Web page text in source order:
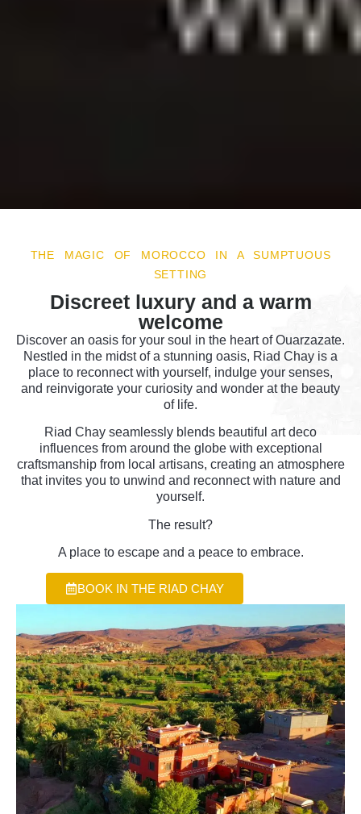
THE MAGIC OF MOROCCO IN A SUMPTUOUS
SETTING
Discreet luxury and a warm
welcome
Discover an oasis for your soul in the heart of Ouarzazate.
Nestled in the midst of a stunning oasis, Riad Chay is a
place to reconnect with yourself, indulge your senses,
and reinvigorate your curiosity and wonder at the beauty
of life.
Riad Chay seamlessly blends beautiful art deco
influences from around the globe with exceptional
craftsmanship from local artisans, creating an atmosphere
that invites you to unwind and reconnect with nature and
yourself.
The result?
A place to escape and a peace to embrace.
BOOK IN THE RIAD CHAY